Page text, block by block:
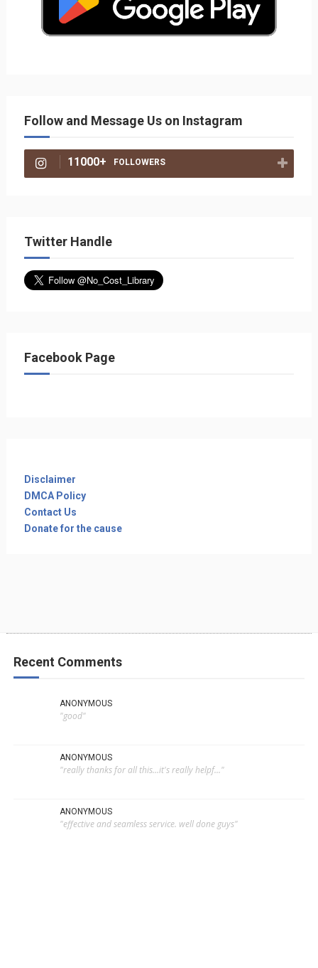
Follow and Message Us on Instagram
11000+ FOLLOWERS
Twitter Handle
Facebook Page
Disclaimer
DMCA Policy
Contact Us
Donate for the cause
Recent Comments
ANONYMOUS
"good"
ANONYMOUS
"really thanks for all this...it's really helpf..."
ANONYMOUS
"effective and seamless service. well done guys"